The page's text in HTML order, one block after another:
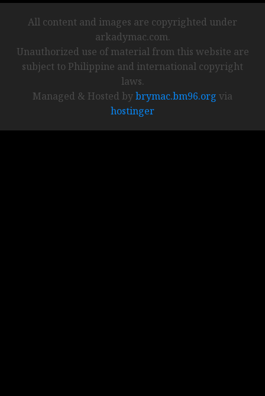
All content and images are copyrighted under
arkadymac.com.
Unauthorized use of material from this website are
subject to Philippine and international copyright
laws.
Managed & Hosted bybrymac.bm96.org via
hostinger